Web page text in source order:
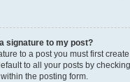
signature to my post?
to a post you must first
to all your posts by
the posting form.